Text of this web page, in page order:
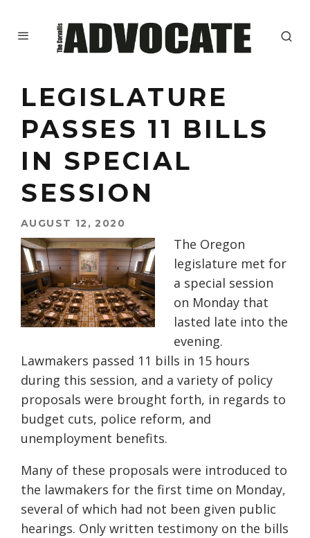
LEGISLATURE
PASSES 11 BILLS
IN SPECIAL
SESSION
AUGUST 12, 2020
The Oregon
legislature met for
a special session
on Monday that
lasted late into the
evening.
Lawmakers passed 11 bills in 15 hours
during this session, and a variety of policy
proposals were brought forth, in regards to
budget cuts, police reform, and
unemployment benefits.
Many of these proposals were introduced to
the lawmakers for the first time on Monday,
several of which had not been given public
hearings. Only written testimony on the bills